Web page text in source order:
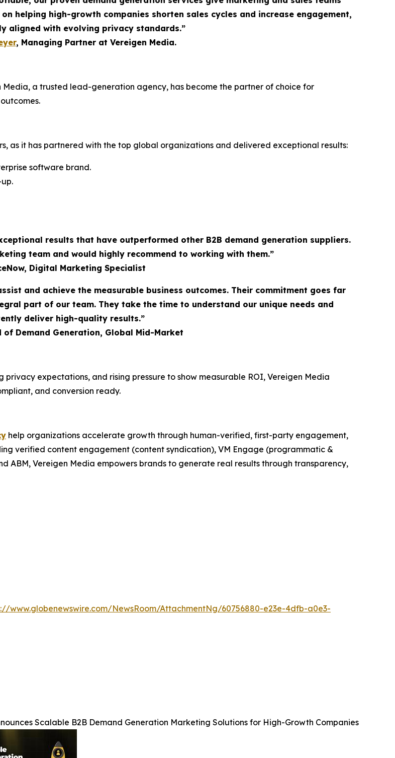
helping high-growth companies shorten sales cycles and increase engagement,
aligned with evolving privacy standards.”
, Managing Partner at Vereigen Media.
a trusted lead-generation agency, has become the partner of choice for
as it has partnered with the top global organizations and delivered exceptional results:
software brand.
results that have outperformed other B2B demand generation suppliers.
team and would highly recommend to working with them.”
Digital Marketing Specialist
and achieve the measurable business outcomes. Their commitment goes far
part of our team. They take the time to understand our unique needs and
deliver high-quality results.”
of Demand Generation, Global Mid-Market
privacy expectations, and rising pressure to show measurable ROI, Vereigen Media
and conversion ready.
help organizations accelerate growth through human-verified, first-party engagement,
verified content engagement (content syndication), VM Engage (programmatic &
ABM, Vereigen Media empowers brands to generate real results through transparency,
www.globenewswire.com/NewsRoom/AttachmentNg/60756880-e23e-4dfb-a0e3-
Scalable B2B Demand Generation Marketing Solutions for High-Growth Companies